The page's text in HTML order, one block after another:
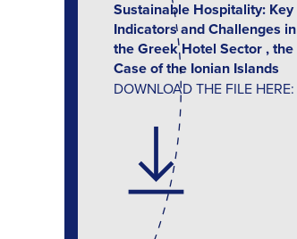
Sustainable Hospitality: Key
Indicators and Challenges in
the Greek Hotel Sector , the
Case of the Ionian Islands
DOWNLOAD THE FILE HERE: